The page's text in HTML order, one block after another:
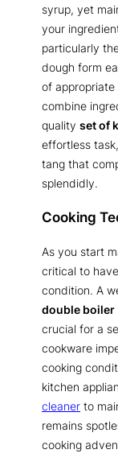
syrup, yet
your
particularly
dough form
of appropriate
combine
quality set of
effortless
tang that
splendidly.
Cooking
As you start
critical to
condition. A
double boiler
crucial for a
cookware
cooking
kitchen
cleaner to
remains
cooking